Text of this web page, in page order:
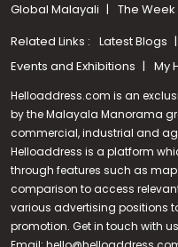
Global Malayali
The Week
Related Links : Latest Blogs
Events and Exhibitions
My
Helloaddress.com is an
by the Malayala Manorama
commercial, industrial and
Helloaddress is a platform
through features such as map
comparison to access
various advertising positions
promotion. Get in touch with